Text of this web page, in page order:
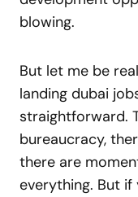
blowing.
But let me be
landing dubai
straightforward.
bureaucracy,
there are
everything. But if